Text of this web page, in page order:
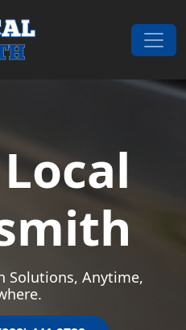
Solutions, Anytime,